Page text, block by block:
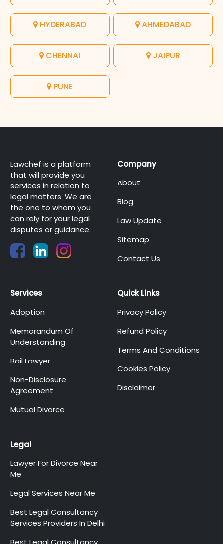
HYDERABAD AHMEDABAD
CHENNAI JAIPUR
PUNE
Lawchef is a platform
that will provide you
services in relation to
legal matters. We are
the one to whom you
can rely for your legal
disputes or guidance.
Company
About
Blog
Law Update
Sitemap
Contact Us
Services
Adoption
Memorandum Of
Understanding
Bail Lawyer
Non-Disclosure
Agreement
Mutual Divorce
Quick Links
Privacy Policy
Refund Policy
Terms And Conditions
Cookies Policy
Disclaimer
Legal
Lawyer For Divorce Near
Me
Legal Services Near Me
Best Legal Consultancy
Services Providers In Delhi
Best Legal Consultancy